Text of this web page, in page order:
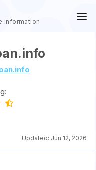
information
Updated: Jun 12, 2026